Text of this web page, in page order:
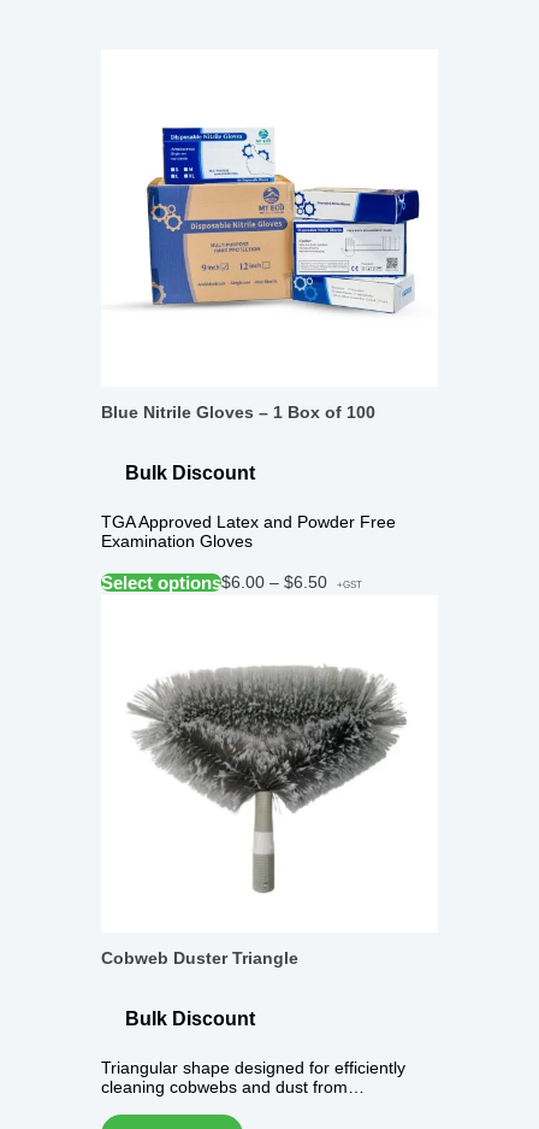
Blue Nitrile Gloves – 1 Box of 100
Bulk Discount
TGA Approved Latex and Powder Free
Examination Gloves
Select options$6.00 – $6.50 +GST
Cobweb Duster Triangle
Bulk Discount
Triangular shape designed for efficiently
cleaning cobwebs and dust from…